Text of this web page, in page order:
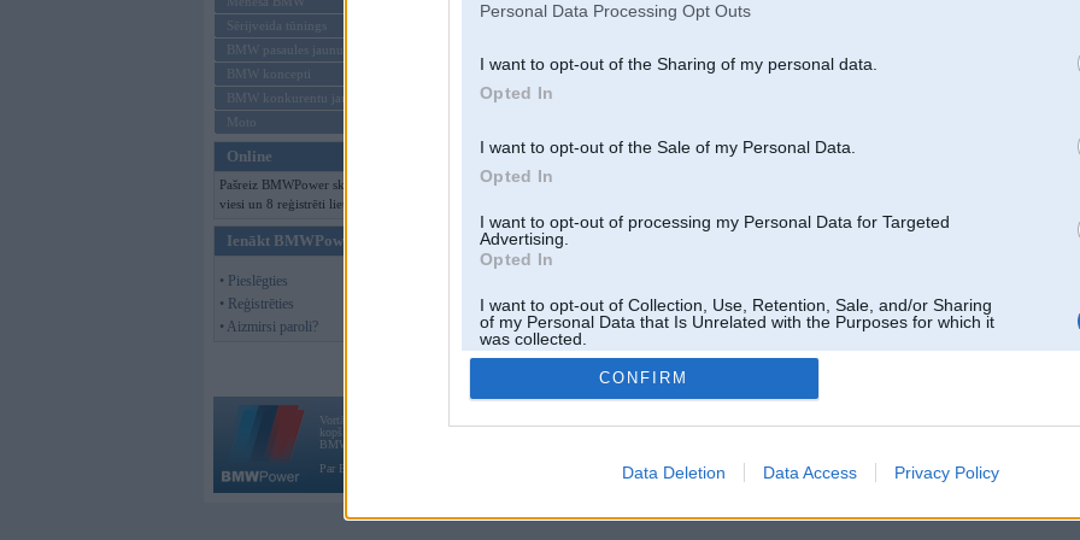
Personal Data Processing Opt Outs
I want to opt-out of the Sharing of my personal data.
Opted In
I want to opt-out of the Sale of my Personal Data.
Opted In
I want to opt-out of processing my Personal Data for Targeted
Advertising.
Opted In
I want to opt-out of Collection, Use, Retention, Sale, and/or Sharing
of my Personal Data that Is Unrelated with the Purposes for which it
was collected.
Opted Out
CONFIRM
Data Deletion Data Access Privacy Policy
Sērijveida tūnings
BMW pasaules jaunumi
BMW koncepti
BMW konkurentu jaunumi
Moto
Online
Pašreiz BMWPower skatās 110
viesi un 8 reģistrēti lietotāji.
Ienākt BMWPower
• Pieslēgties
• Reģistrēties
• Aizmirsi paroli?
Vortāls BMWPower.lv darbojas
kopš 2002. gada 14. maija. Tas nav auto klubs un nav saistīts ar
BMW AG.
Par BMWPower